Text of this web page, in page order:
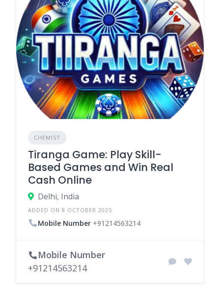
CHEMIST
Tiranga Game: Play Skill-
Based Games and Win Real
Cash Online
Delhi, India
ADDED ON 8 OCTOBER 2025
Mobile Number +91214563214
Mobile Number
+91214563214